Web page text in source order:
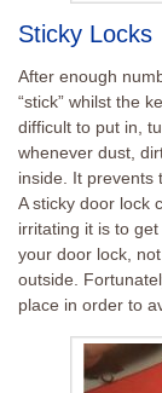
Sticky Locks
After enough
“stick” whilst the
difficult to put in,
whenever dust,
inside. It prevents
A sticky door lock
irritating it is to
your door lock,
outside.
place in order to